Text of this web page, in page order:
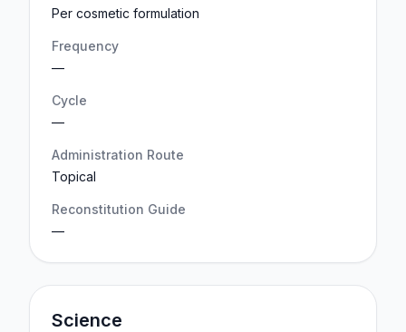
Per cosmetic formulation
Frequency
—
Cycle
—
Administration Route
Topical
Reconstitution Guide
—
Science